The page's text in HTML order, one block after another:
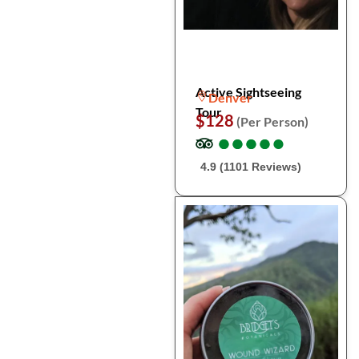
Active Sightseeing
Tour
Denver
$128 (Per Person)
●
●●
●●
●●
●●
●
4.9 (1101 Reviews)